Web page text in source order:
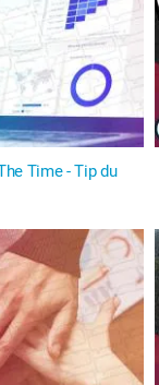
Time - Tip du